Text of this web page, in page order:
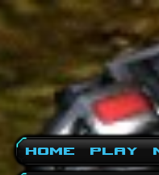
Home Play